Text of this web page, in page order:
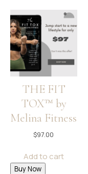
THE FIT
TOX™ by
Melina Fitness
$97.00
Add to cart
Buy Now